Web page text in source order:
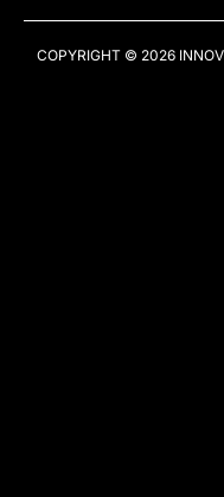
COPYRIGHT © 2026